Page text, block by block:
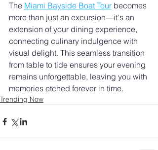
The Miami Bayside Boat Tour becomes
more than just an excursion—it's an
extension of your dining experience,
connecting culinary indulgence with
visual delight. This seamless transition
from table to tide ensures your evening
remains unforgettable, leaving you with
memories etched forever in time.
Trending Now